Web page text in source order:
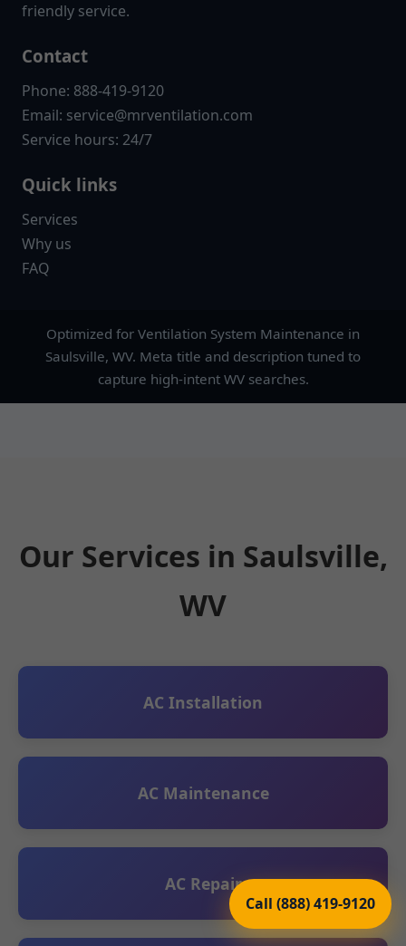
Call (888) 419-9120
friendly service.
Contact
Phone: 888-419-9120
Email: service@mrventilation.com
Service hours: 24/7
Quick links
Services
Why us
FAQ
Optimized for Ventilation System Maintenance in
Saulsville, WV. Meta title and description tuned to
capture high-intent WV searches.
Our Services in Saulsville,
WV
AC Installation
AC Maintenance
AC Repair